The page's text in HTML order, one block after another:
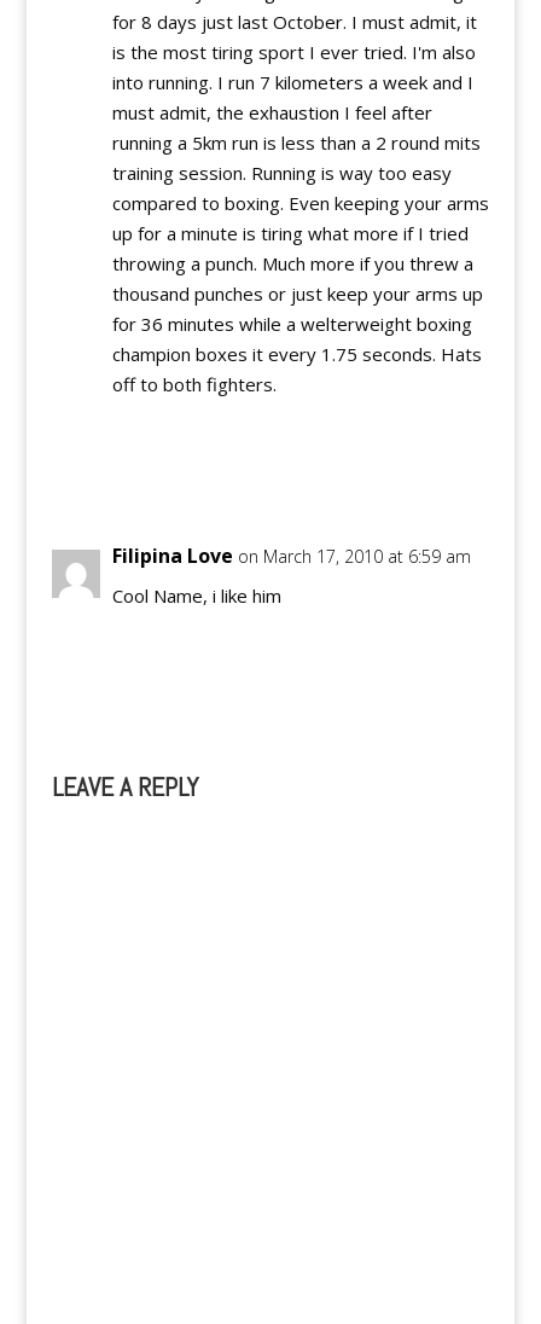
for 8 days just last October. I must admit, it
is the most tiring sport I ever tried. I'm also
into running. I run 7 kilometers a week and I
must admit, the exhaustion I feel after
running a 5km run is less than a 2 round mits
training session. Running is way too easy
compared to boxing. Even keeping your arms
up for a minute is tiring what more if I tried
throwing a punch. Much more if you threw a
thousand punches or just keep your arms up
for 36 minutes while a welterweight boxing
champion boxes it every 1.75 seconds. Hats
off to both fighters.
Filipina Love on March 17, 2010 at 6:59 am
Cool Name, i like him
LEAVE A REPLY